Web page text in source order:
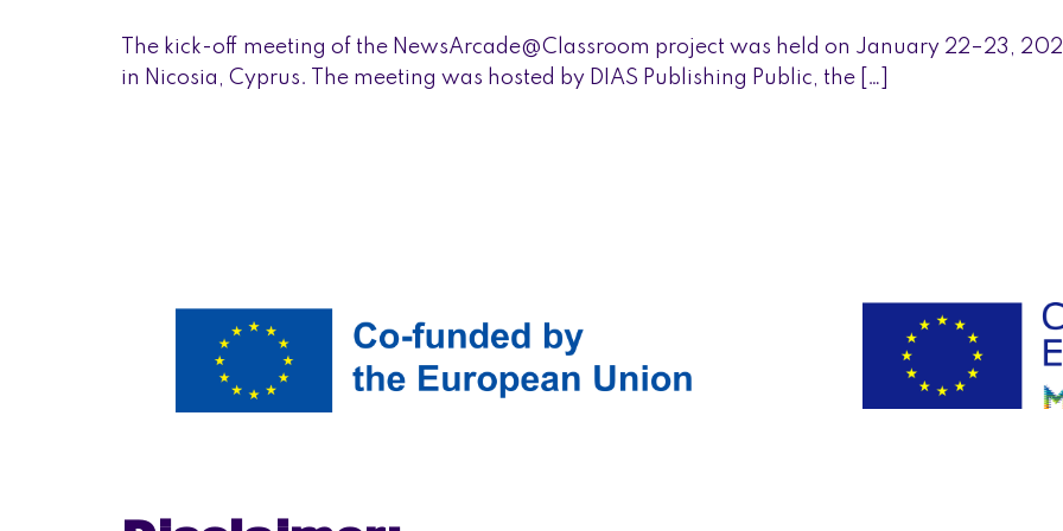
The kick-off meeting of the NewsArcade@Classroom project was held on January 22–23,
in Nicosia, Cyprus. The meeting was hosted by DIAS Publishing Public, the […]